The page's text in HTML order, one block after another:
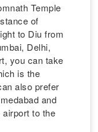
Temple
of
to Diu from
Delhi,
you can take
is the
also prefer
and
to the